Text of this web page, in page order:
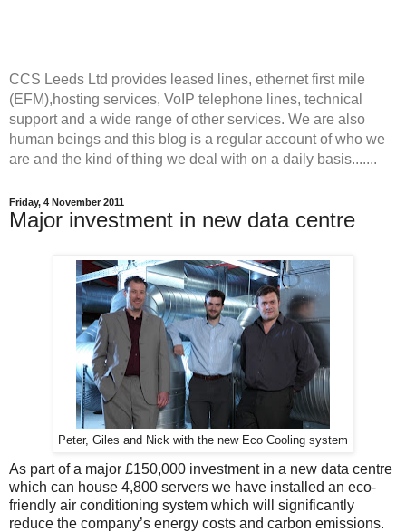
CCS Leeds Ltd provides leased lines, ethernet first mile
(EFM),hosting services, VoIP telephone lines, technical
support and a wide range of other services. We are also
human beings and this blog is a regular account of who we
are and the kind of thing we deal with on a daily basis.......
Friday, 4 November 2011
Major investment in new data centre
Peter, Giles and Nick with the new Eco Cooling system
As part of a major £150,000 investment in a new data centre
which can house 4,800 servers we have installed an eco-
friendly air conditioning system which will significantly
reduce the company’s energy costs and carbon emissions.